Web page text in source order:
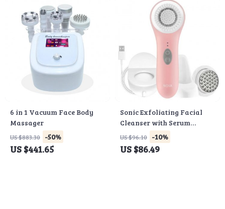
6 in 1 Vacuum Face Body
Massager
US $883.30 -50%
US $441.65
Sonic Exfoliating Facial
Cleanser with Serum
Infuser & Antimicrobial
Bristles
US $96.10 -10%
US $86.49